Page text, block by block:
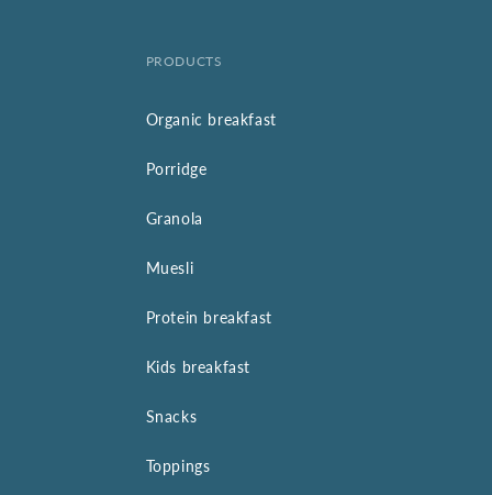
PRODUCTS
Organic breakfast
Porridge
Granola
Muesli
Protein breakfast
Kids breakfast
Snacks
Toppings